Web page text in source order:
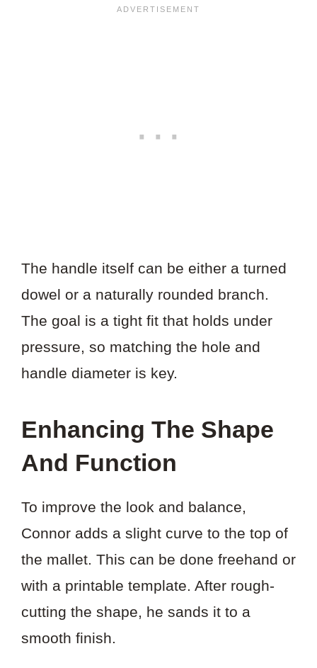
The handle itself can be either a turned
dowel or a naturally rounded branch.
The goal is a tight fit that holds under
pressure, so matching the hole and
handle diameter is key.
Enhancing The Shape
And Function
To improve the look and balance,
Connor adds a slight curve to the top of
the mallet. This can be done freehand or
with a printable template. After rough-
cutting the shape, he sands it to a
smooth finish.